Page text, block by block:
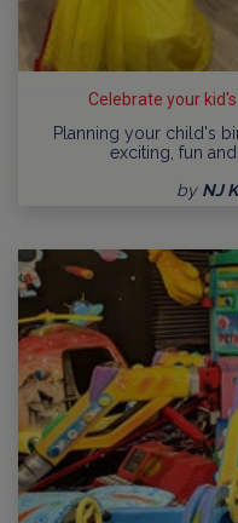
Celebrate your
Planning your child's
exciting, fun
by NJ